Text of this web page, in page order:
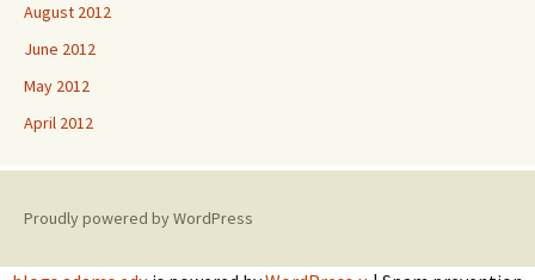
August 2012
June 2012
May 2012
April 2012
Proudly powered by WordPress